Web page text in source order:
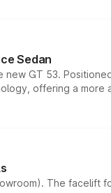
Sedan
GT 53.
offering a
The facelift